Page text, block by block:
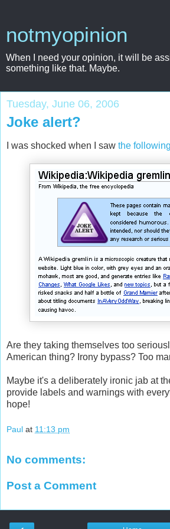
notmyopinion
When I need your opinion, it will be
something like that. Maybe.
Tuesday, June 06, 2006
Joke alert?
I was shocked when I saw the
Are they taking themselves too
American thing? Irony bypass? Too
Maybe it's a deliberately ironic jab at
provide labels and warnings with
hope!
Paul at 11:13 pm
No comments:
Post a Comment